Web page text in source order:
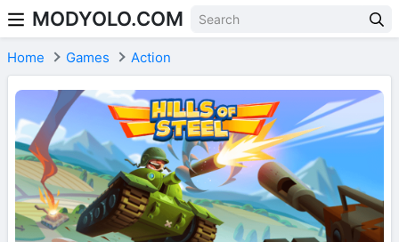
Skip to content
MODYOLO.COM
Home Games Action